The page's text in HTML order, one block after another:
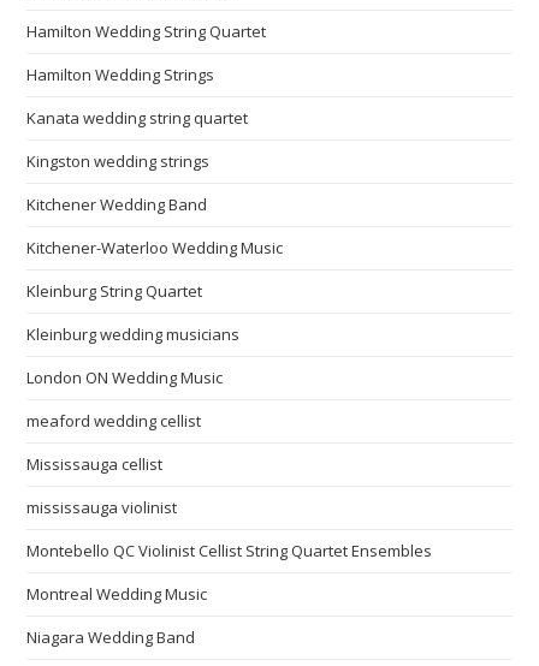
Hamilton Wedding String Quartet
Hamilton Wedding Strings
Kanata wedding string quartet
Kingston wedding strings
Kitchener Wedding Band
Kitchener-Waterloo Wedding Music
Kleinburg String Quartet
Kleinburg wedding musicians
London ON Wedding Music
meaford wedding cellist
Mississauga cellist
mississauga violinist
Montebello QC Violinist Cellist String Quartet Ensembles
Montreal Wedding Music
Niagara Wedding Band